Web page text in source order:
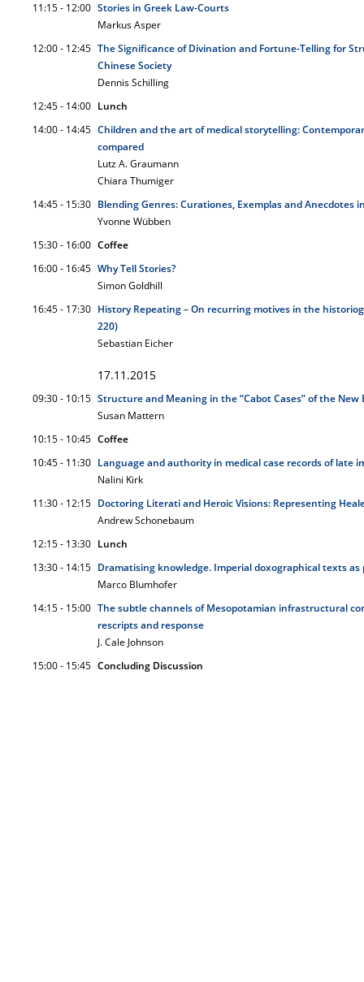
11:15 - 12:00 Stories in Greek Law-Courts
Markus Asper
12:00 - 12:45 The Significance of Divination and Fortune-Telling for
Chinese Society
Dennis Schilling
12:45 - 14:00 Lunch
14:00 - 14:45 Children and the art of medical storytelling:
compared
Lutz A. Graumann
Chiara Thumiger
14:45 - 15:30 Blending Genres: Curationes, Exemplas and Anecdotes
Yvonne Wübben
15:30 - 16:00 Coffee
16:00 - 16:45 Why Tell Stories?
Simon Goldhill
16:45 - 17:30 History Repeating – On recurring motives in the
220)
Sebastian Eicher
17.11.2015
09:30 - 10:15 Structure and Meaning in the “Cabot Cases” of the New
Susan Mattern
10:15 - 10:45 Coffee
10:45 - 11:30 Language and authority in medical case records of late
Nalini Kirk
11:30 - 12:15 Doctoring Literati and Heroic Visions: Representing
Andrew Schonebaum
12:15 - 13:30 Lunch
13:30 - 14:15 Dramatising knowledge. Imperial doxographical texts
Marco Blumhofer
14:15 - 15:00 The subtle channels of Mesopotamian infrastructural
rescripts and response
J. Cale Johnson
15:00 - 15:45 Concluding Discussion